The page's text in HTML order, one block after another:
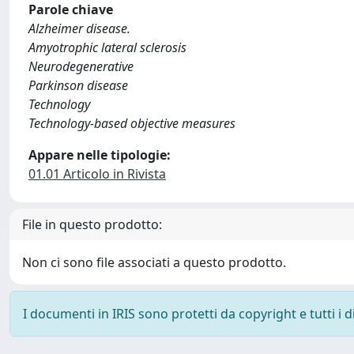
Parole chiave
Alzheimer disease.
Amyotrophic lateral sclerosis
Neurodegenerative
Parkinson disease
Technology
Technology-based objective measures
Appare nelle tipologie:
01.01 Articolo in Rivista
File in questo prodotto:
Non ci sono file associati a questo prodotto.
I documenti in IRIS sono protetti da copyright e tutti i